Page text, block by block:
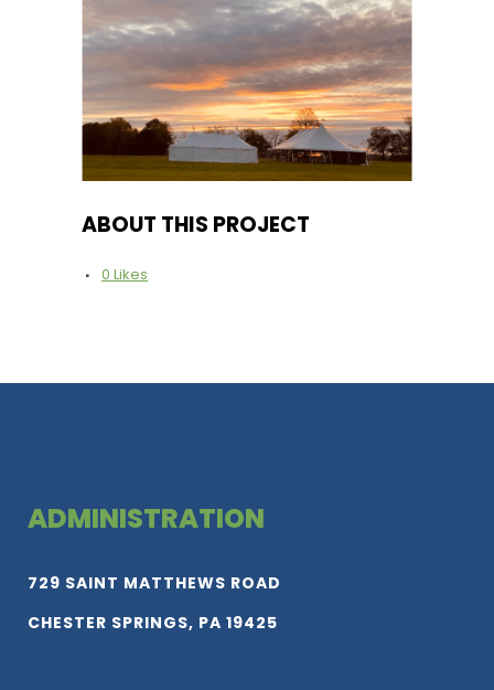
ABOUT THIS PROJECT
0 Likes
ADMINISTRATION
729 SAINT MATTHEWS ROAD
CHESTER SPRINGS, PA 19425